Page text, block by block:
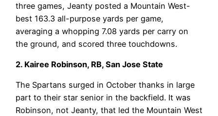
three games, Jeanty posted a Mountain West-
best 163.3 all-purpose yards per game,
averaging a whopping 7.08 yards per carry on
the ground, and scored three touchdowns.
2. Kairee Robinson, RB, San Jose State
The Spartans surged in October thanks in large
part to their star senior in the backfield. It was
Robinson, not Jeanty, that led the Mountain West